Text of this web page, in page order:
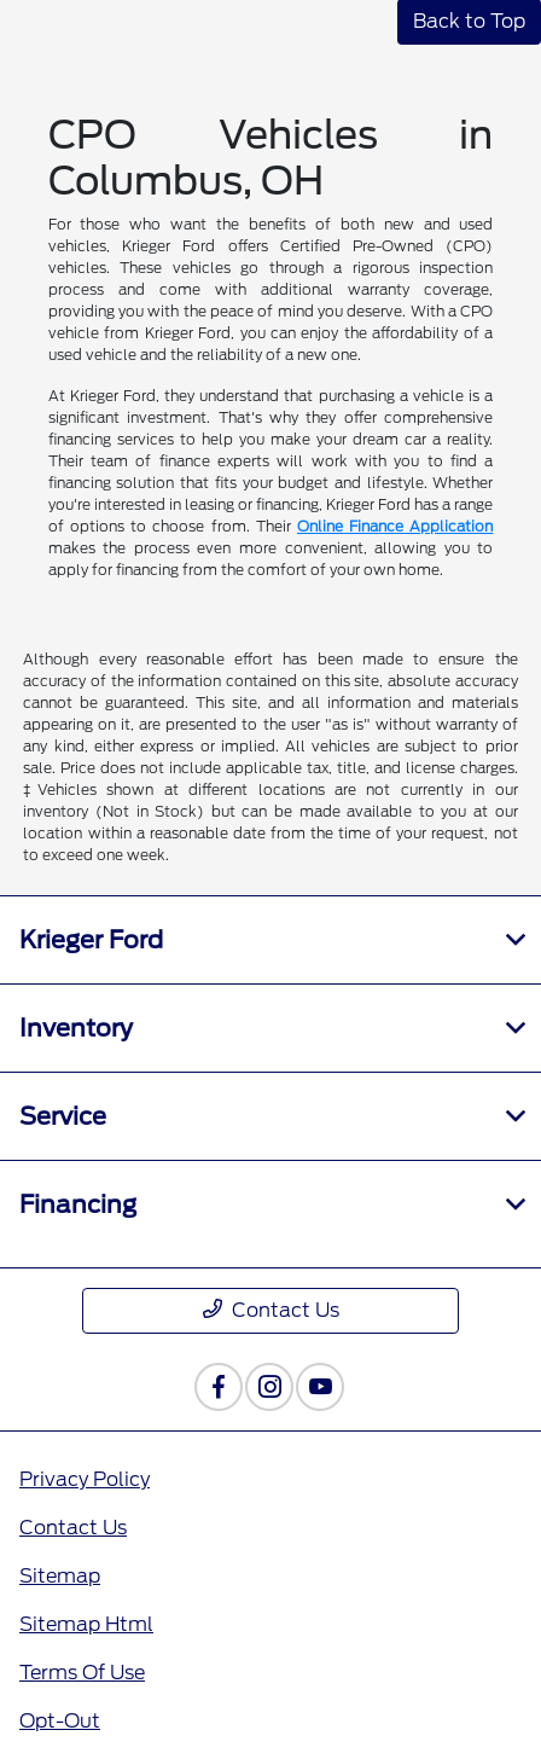
Back to Top
CPO Vehicles in
Columbus, OH
For those who want the benefits of both new and used
vehicles, Krieger Ford offers Certified Pre-Owned (CPO)
vehicles. These vehicles go through a rigorous inspection
process and come with additional warranty coverage,
providing you with the peace of mind you deserve. With a CPO
vehicle from Krieger Ford, you can enjoy the affordability of a
used vehicle and the reliability of a new one.
At Krieger Ford, they understand that purchasing a vehicle is a
significant investment. That's why they offer comprehensive
financing services to help you make your dream car a reality.
Their team of finance experts will work with you to find a
financing solution that fits your budget and lifestyle. Whether
you're interested in leasing or financing, Krieger Ford has a range
of options to choose from. Their Online Finance Application
makes the process even more convenient, allowing you to
apply for financing from the comfort of your own home.
Although every reasonable effort has been made to ensure the
accuracy of the information contained on this site, absolute accuracy
cannot be guaranteed. This site, and all information and materials
appearing on it, are presented to the user "as is" without warranty of
any kind, either express or implied. All vehicles are subject to prior
sale. Price does not include applicable tax, title, and license charges.
‡Vehicles shown at different locations are not currently in our
inventory (Not in Stock) but can be made available to you at our
location within a reasonable date from the time of your request, not
to exceed one week.
Krieger Ford
Inventory
Service
Financing
Contact Us
Privacy Policy
Contact Us
Sitemap
Sitemap Html
Terms Of Use
Opt-Out